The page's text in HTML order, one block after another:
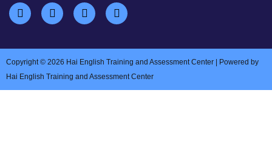
Copyright © 2026 Hai English Training and Assessment Center | Powered by
Hai English Training and Assessment Center